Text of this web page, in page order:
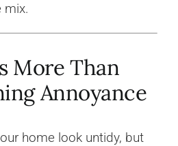
mix.
More Than
Annoyance
home look untidy, but